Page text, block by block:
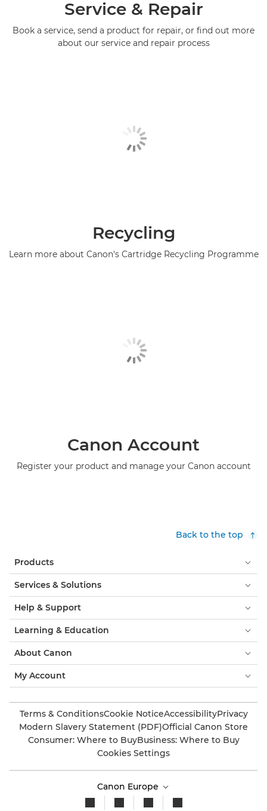
Service & Repair
Book a service, send a product for repair, or find out more
about our service and repair process
Recycling
Learn more about Canon's Cartridge Recycling Programme
Canon Account
Register your product and manage your Canon account
Back to the top
Products
Services & Solutions
Help & Support
Learning & Education
About Canon
My Account
Terms & ConditionsCookie NoticeAccessibilityPrivacy
Modern Slavery Statement (PDF)Official Canon Store
Consumer: Where to BuyBusiness: Where to Buy
Cookies Settings
Canon Europe